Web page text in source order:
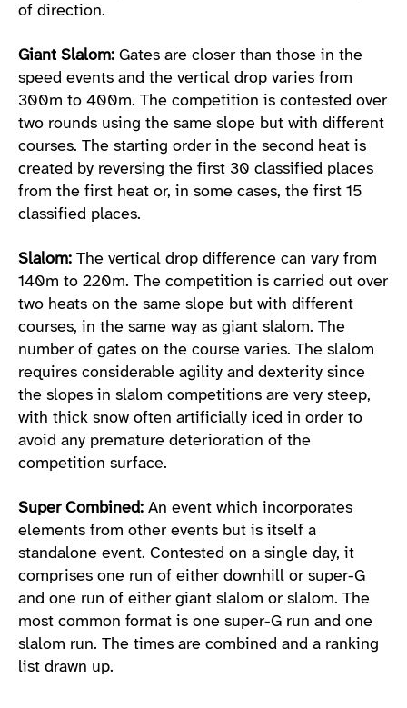
of direction.
Giant Slalom: Gates are closer than those in the
speed events and the vertical drop varies from
300m to 400m. The competition is contested over
two rounds using the same slope but with different
courses. The starting order in the second heat is
created by reversing the first 30 classified places
from the first heat or, in some cases, the first 15
classified places.
Slalom: The vertical drop difference can vary from
140m to 220m. The competition is carried out over
two heats on the same slope but with different
courses, in the same way as giant slalom. The
number of gates on the course varies. The slalom
requires considerable agility and dexterity since
the slopes in slalom competitions are very steep,
with thick snow often artificially iced in order to
avoid any premature deterioration of the
competition surface.
Super Combined: An event which incorporates
elements from other events but is itself a
standalone event. Contested on a single day, it
comprises one run of either downhill or super-G
and one run of either giant slalom or slalom. The
most common format is one super-G run and one
slalom run. The times are combined and a ranking
list drawn up.